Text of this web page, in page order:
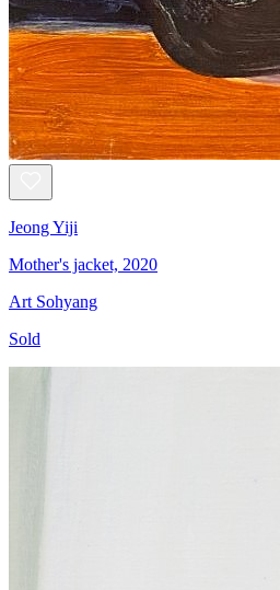
Jeong Yiji
Mother's jacket, 2020
Art Sohyang
Sold